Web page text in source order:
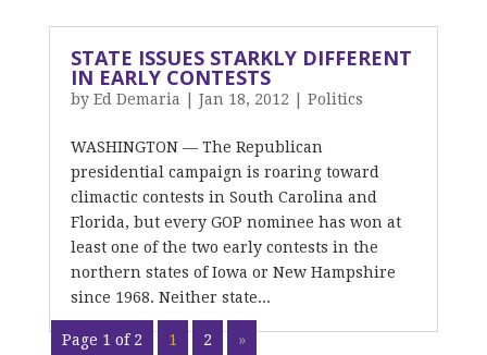
STATE ISSUES STARKLY DIFFERENT
IN EARLY CONTESTS
by Ed Demaria Jan 18, 2012 Politics
WASHINGTON — The Republican
presidential campaign is roaring toward
climactic contests in South Carolina and
Florida, but every GOP nominee has won at
least one of the two early contests in the
northern states of Iowa or New Hampshire
since 1968. Neither state...
Page 1 of 2 1 2 »